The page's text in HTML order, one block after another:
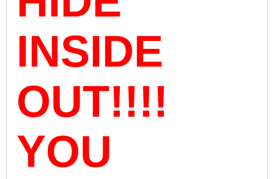
INSIDE
OUT!!!!
YOU